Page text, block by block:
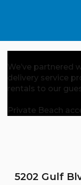
We’ve partnered
delivery service
rentals to our
Private Beach
5202 Gulf